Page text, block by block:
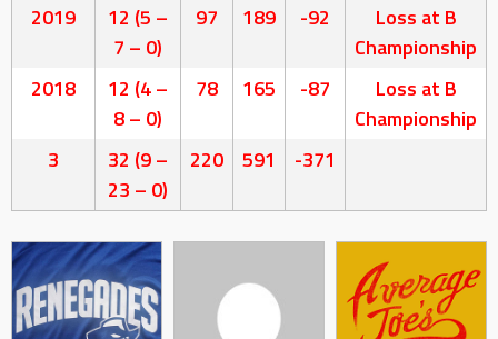
2019
12 (5 –
7 – 0)
97 189 -92
Loss at B
Championship
2018
12 (4 –
8 – 0)
78 165 -87
Loss at B
Championship
3
32 (9 –
23 – 0)
220 591 -371